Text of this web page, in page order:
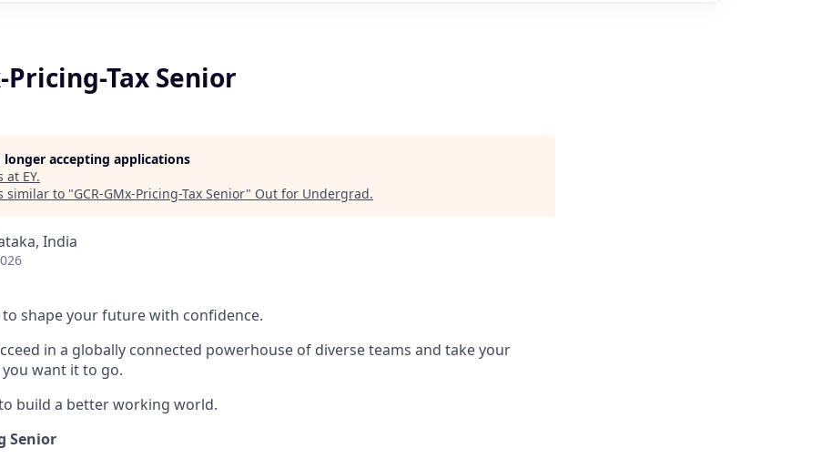
Pricing-Tax Senior
longer accepting applications
at EY.
similar to "GCR-GMx-Pricing-Tax Senior" Out for Undergrad.
India
to shape your future with confidence.
in a globally connected powerhouse of diverse teams and take your
want it to go.
to build a better working world.
Senior